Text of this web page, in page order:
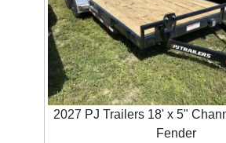
2027 PJ Trailers 18' x 5"
Fender